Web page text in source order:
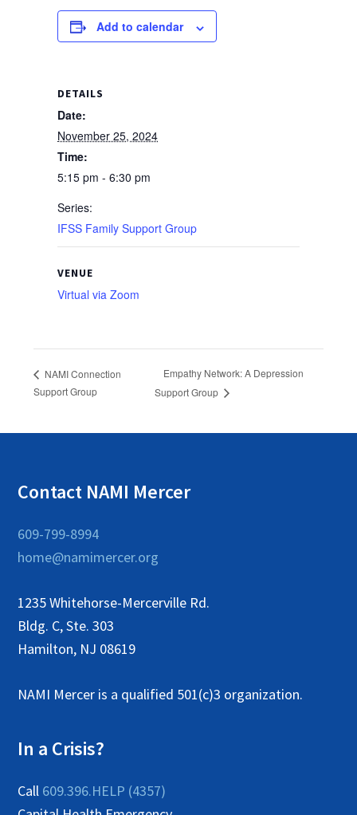
Add to calendar
DETAILS
Date:
November 25, 2024
Time:
5:15 pm - 6:30 pm
Series:
IFSS Family Support Group
VENUE
Virtual via Zoom
NAMI Connection
Support Group
Empathy Network: A Depression
Support Group
Contact NAMI Mercer
609-799-8994
home@namimercer.org
1235 Whitehorse-Mercerville Rd.
Bldg. C, Ste. 303
Hamilton, NJ 08619
NAMI Mercer is a qualified 501(c)3 organization.
In a Crisis?
Call 609.396.HELP (4357)